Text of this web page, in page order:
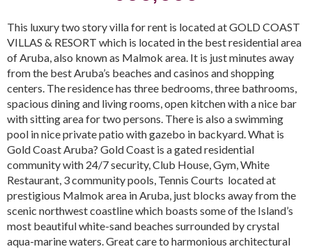
This luxury two story villa for rent is located at GOLD COAST
VILLAS & RESORT which is located in the best residential area
of Aruba, also known as Malmok area. It is just minutes away
from the best Aruba’s beaches and casinos and shopping
centers. The residence has three bedrooms, three bathrooms,
spacious dining and living rooms, open kitchen with a nice bar
with sitting area for two persons. There is also a swimming
pool in nice private patio with gazebo in backyard. What is
Gold Coast Aruba? Gold Coast is a gated residential
community with 24/7 security, Club House, Gym, White
Restaurant, 3 community pools, Tennis Courts located at
prestigious Malmok area in Aruba, just blocks away from the
scenic northwest coastline which boasts some of the Island’s
most beautiful white-sand beaches surrounded by crystal
aqua-marine waters. Great care to harmonious architectural